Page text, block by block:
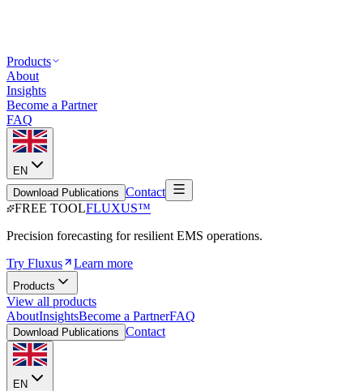
Products
About
Insights
Become a Partner
FAQ
EN
Download Publications Contact
FREE TOOLFLUXUS™
Precision forecasting for resilient EMS operations.
Try Fluxus
Learn more
Products
View all products
AboutInsightsBecome a PartnerFAQ
Download Publications Contact
EN